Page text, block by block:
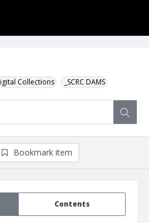
Collections _SCRC DAMS
Contents
Bookmark item